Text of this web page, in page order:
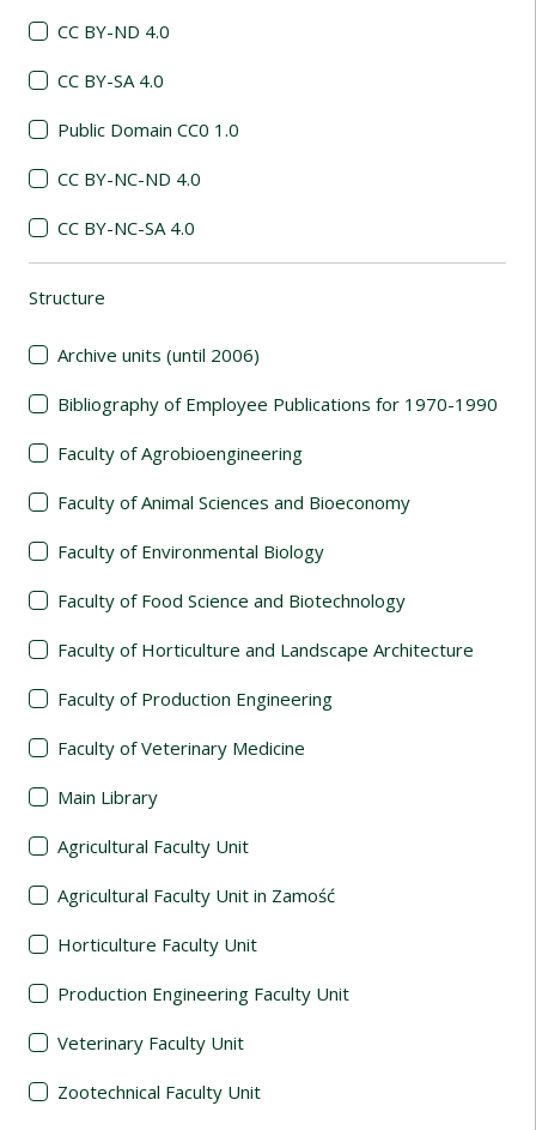
CC BY-ND 4.0
CC BY-SA 4.0
Public Domain CC0 1.0
CC BY-NC-ND 4.0
CC BY-NC-SA 4.0
Structure
Archive units (until 2006)
Bibliography of Employee Publications for 1970-1990
Faculty of Agrobioengineering
Faculty of Animal Sciences and Bioeconomy
Faculty of Environmental Biology
Faculty of Food Science and Biotechnology
Faculty of Horticulture and Landscape Architecture
Faculty of Production Engineering
Faculty of Veterinary Medicine
Main Library
Agricultural Faculty Unit
Agricultural Faculty Unit in Zamość
Horticulture Faculty Unit
Production Engineering Faculty Unit
Veterinary Faculty Unit
Zootechnical Faculty Unit